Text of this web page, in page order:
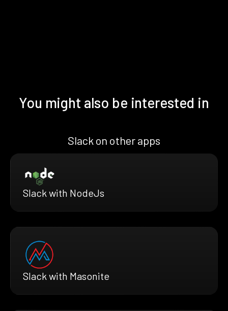
You might also be interested in
Slack on other apps
Slack with NodeJs
Slack with Masonite